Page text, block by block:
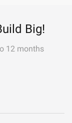
Big!
12 months